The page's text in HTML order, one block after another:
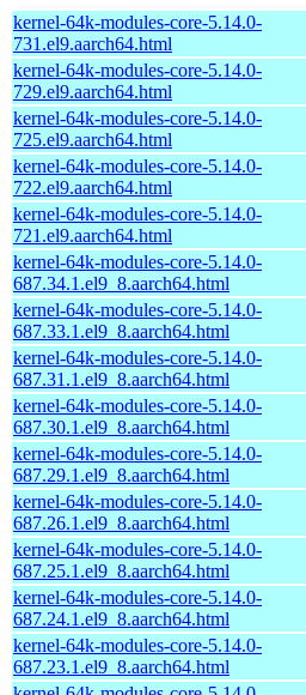
kernel-64k-modules-core-5.14.0-
731.el9.aarch64.html
kernel-64k-modules-core-5.14.0-
729.el9.aarch64.html
kernel-64k-modules-core-5.14.0-
725.el9.aarch64.html
kernel-64k-modules-core-5.14.0-
722.el9.aarch64.html
kernel-64k-modules-core-5.14.0-
721.el9.aarch64.html
kernel-64k-modules-core-5.14.0-
687.34.1.el9_8.aarch64.html
kernel-64k-modules-core-5.14.0-
687.33.1.el9_8.aarch64.html
kernel-64k-modules-core-5.14.0-
687.31.1.el9_8.aarch64.html
kernel-64k-modules-core-5.14.0-
687.30.1.el9_8.aarch64.html
kernel-64k-modules-core-5.14.0-
687.29.1.el9_8.aarch64.html
kernel-64k-modules-core-5.14.0-
687.26.1.el9_8.aarch64.html
kernel-64k-modules-core-5.14.0-
687.25.1.el9_8.aarch64.html
kernel-64k-modules-core-5.14.0-
687.24.1.el9_8.aarch64.html
kernel-64k-modules-core-5.14.0-
687.23.1.el9_8.aarch64.html